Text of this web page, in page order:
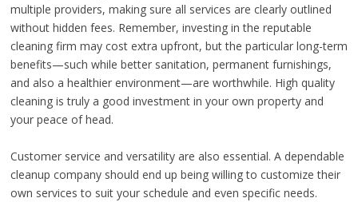
multiple providers, making sure all services are clearly outlined
without hidden fees. Remember, investing in the reputable
cleaning firm may cost extra upfront, but the particular long-term
benefits—such while better sanitation, permanent furnishings,
and also a healthier environment—are worthwhile. High quality
cleaning is truly a good investment in your own property and
your peace of head.
Customer service and versatility are also essential. A dependable
cleanup company should end up being willing to customize their
own services to suit your schedule and even specific needs.